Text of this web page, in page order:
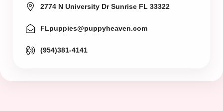
2774 N University Dr Sunrise FL 33322
FLpuppies@puppyheaven.com
(954)381-4141